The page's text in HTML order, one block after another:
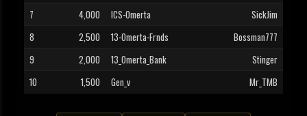
7
4,000 ICS-Omerta
SickJim
8
2,500 13-Omerta-Frnds
Bossman777
9
2,000 13_Omerta_Bank
Stinger
10
1,500 Gen_v Mr_TMB